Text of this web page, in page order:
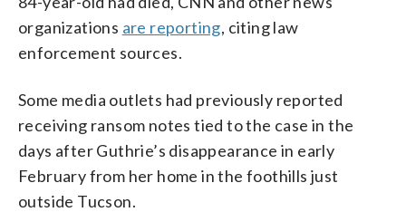
organizations are reporting, citing law
enforcement sources.
Some media outlets had previously reported
receiving ransom notes tied to the case in the
days after Guthrie’s disappearance in early
February from her home in the foothills just
outside Tucson.